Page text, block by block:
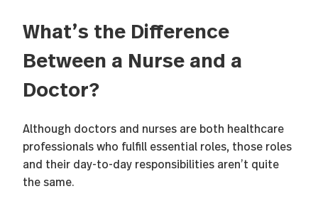
What’s the Difference
Between a Nurse and a
Doctor?
Although doctors and nurses are both healthcare
professionals who fulfill essential roles, those roles
and their day-to-day responsibilities aren’t quite
the same.